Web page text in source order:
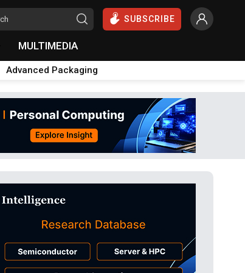
SUBSCRIBE
MULTIMEDIA
Advanced Packaging